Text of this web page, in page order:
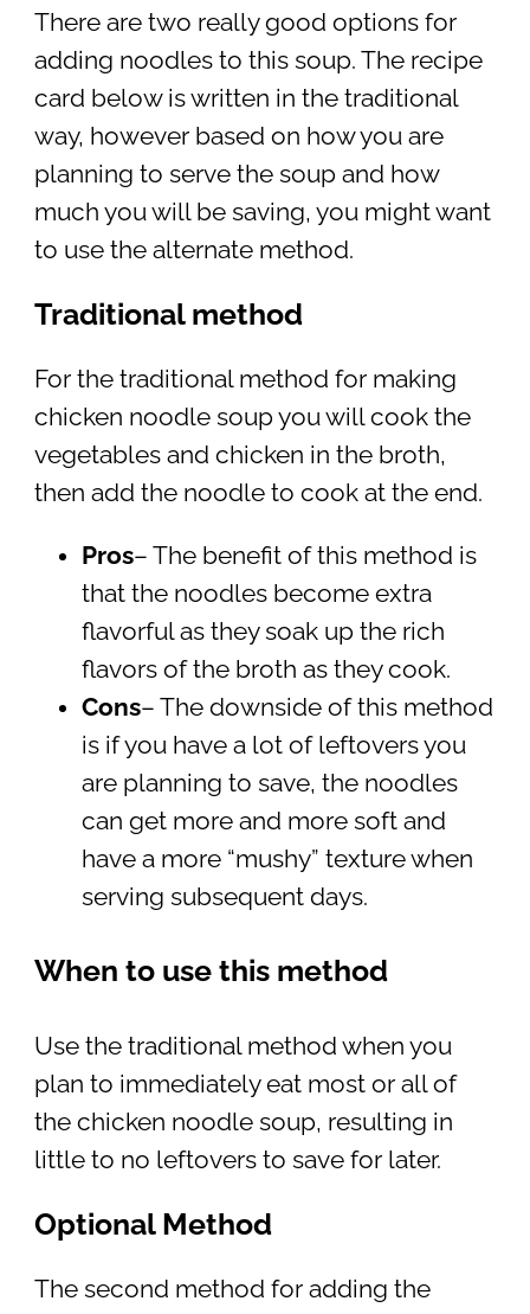
There are two really good options for
adding noodles to this soup. The recipe
card below is written in the traditional
way, however based on how you are
planning to serve the soup and how
much you will be saving, you might want
to use the alternate method.
Traditional method
For the traditional method for making
chicken noodle soup you will cook the
vegetables and chicken in the broth,
then add the noodle to cook at the end.
Pros– The benefit of this method is
that the noodles become extra
flavorful as they soak up the rich
flavors of the broth as they cook.
Cons– The downside of this method
is if you have a lot of leftovers you
are planning to save, the noodles
can get more and more soft and
have a more “mushy” texture when
serving subsequent days.
When to use this method
Use the traditional method when you
plan to immediately eat most or all of
the chicken noodle soup, resulting in
little to no leftovers to save for later.
Optional Method
The second method for adding the